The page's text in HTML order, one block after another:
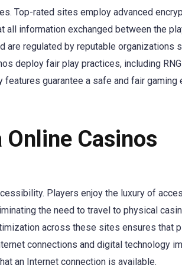
Top-rated sites employ advanced
information exchanged between the
regulated by reputable organizations
deploy fair play practices, including
guarantee a safe and fair
Casinos
Players enjoy the luxury of
the need to travel to physical
across these sites ensures that
connections and digital technology
an Internet connection is available.